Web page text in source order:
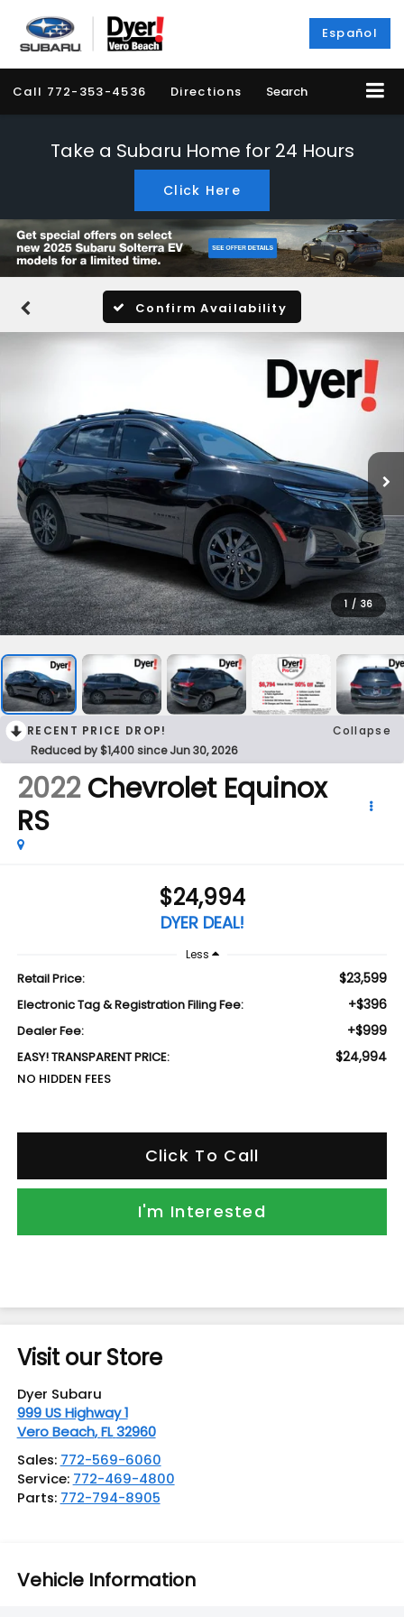
Español
Call 772-353-4536 Directions Search
Take a Subaru Home for 24 Hours
Click Here
Confirm Availability
1 / 36
RECENT PRICE DROP!
Collapse
Reduced by $1,400 since Jun 30, 2026
2022 Chevrolet Equinox
RS
$24,994
DYER DEAL!
Less
Retail Price: $23,599
Electronic Tag & Registration Filing Fee: +$396
Dealer Fee: +$999
EASY! TRANSPARENT PRICE: $24,994
NO HIDDEN FEES
Click To Call
I'm Interested
Visit our Store
Dyer Subaru
999 US Highway 1
Vero Beach,FL 32960
Sales: 772-569-6060
Service: 772-469-4800
Parts: 772-794-8905
Vehicle Information